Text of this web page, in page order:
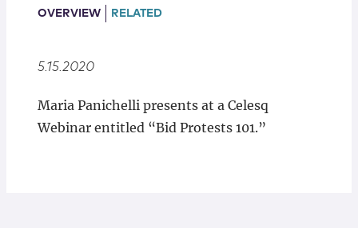
Locations
OVERVIEW RELATED
5.15.2020
Maria Panichelli presents at a Celesq
Webinar entitled “Bid Protests 101.”